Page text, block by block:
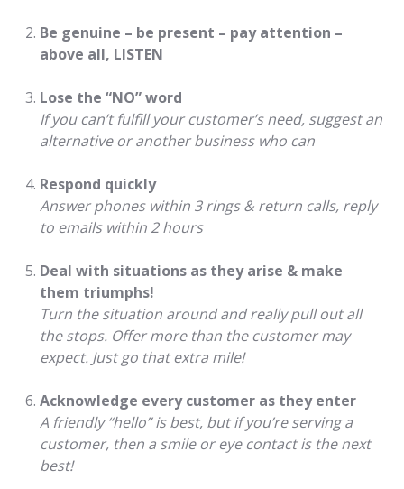
Be genuine – be present – pay attention –
above all, LISTEN
Lose the “NO” word
If you can’t fulfill your customer’s need, suggest an
alternative or another business who can
Respond quickly
Answer phones within 3 rings & return calls, reply
to emails within 2 hours
Deal with situations as they arise & make
them triumphs!
Turn the situation around and really pull out all
the stops. Offer more than the customer may
expect. Just go that extra mile!
Acknowledge every customer as they enter
A friendly “hello” is best, but if you’re serving a
customer, then a smile or eye contact is the next
best!